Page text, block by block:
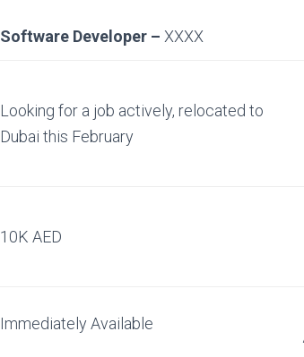
Software Developer – XXXX
Looking for a job actively, relocated to
Dubai this February
10K AED
Immediately Available